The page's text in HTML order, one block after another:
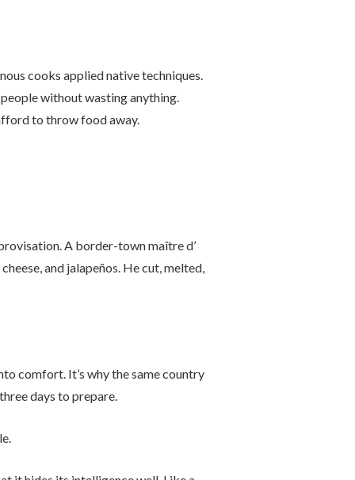
cooks applied native techniques.
without wasting anything.
to throw food away.
A border-town maître d’
and jalapeños. He cut, melted,
comfort. It’s why the same country
days to prepare.